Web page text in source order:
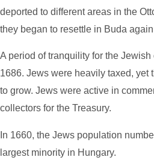
deported to different areas in the
they began to resettle in Buda
A period of tranquility for the Jewish
1686. Jews were heavily taxed, yet
to grow. Jews were active in
collectors for the Treasury.
In 1660, the Jews population
largest minority in Hungary.